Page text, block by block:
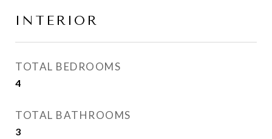
INTERIOR
TOTAL BEDROOMS
4
TOTAL BATHROOMS
3